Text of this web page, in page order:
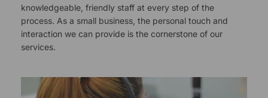
knowledgeable, friendly staff at every step of the
process. As a small business, the personal touch and
interaction we can provide is the cornerstone of our
services.